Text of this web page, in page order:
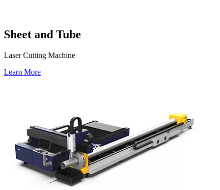
Sheet and Tube
Laser Cutting Machine
Learn More